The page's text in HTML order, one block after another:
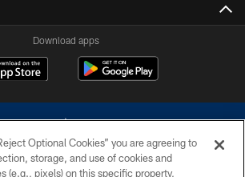
Download apps
Optional Cookies” you are agreeing to
storage, and use of cookies and
(e.g., pixels) on this specific property,